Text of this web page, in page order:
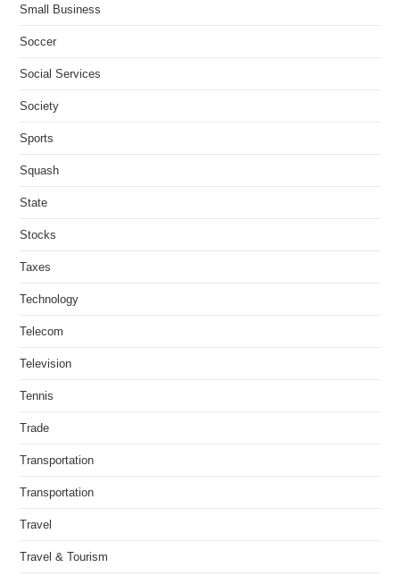
Small Business
Soccer
Social Services
Society
Sports
Squash
State
Stocks
Taxes
Technology
Telecom
Television
Tennis
Trade
Transportation
Transportation
Travel
Travel & Tourism